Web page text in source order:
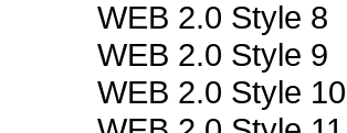
WEB 2.0 Style 8
WEB 2.0 Style 9
WEB 2.0 Style 10